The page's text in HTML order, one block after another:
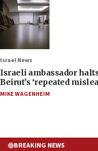
Israel News
Israeli ambassador
Beirut’s ‘repeated
MIKE WAGENHEIM
BREAKING NEWS